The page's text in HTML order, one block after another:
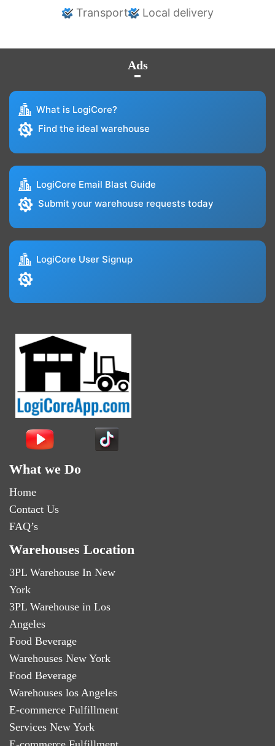
Transport Local delivery
Ads
What is LogiCore?
Find the ideal warehouse
LogiCore Email Blast Guide
Submit your warehouse requests today
LogiCore User Signup
What we Do
Home
Contact Us
FAQ’s
Warehouses Location
3PL Warehouse In New
York
3PL Warehouse in Los
Angeles
Food Beverage
Warehouses New York
Food Beverage
Warehouses los Angeles
E-commerce Fulfillment
Services New York